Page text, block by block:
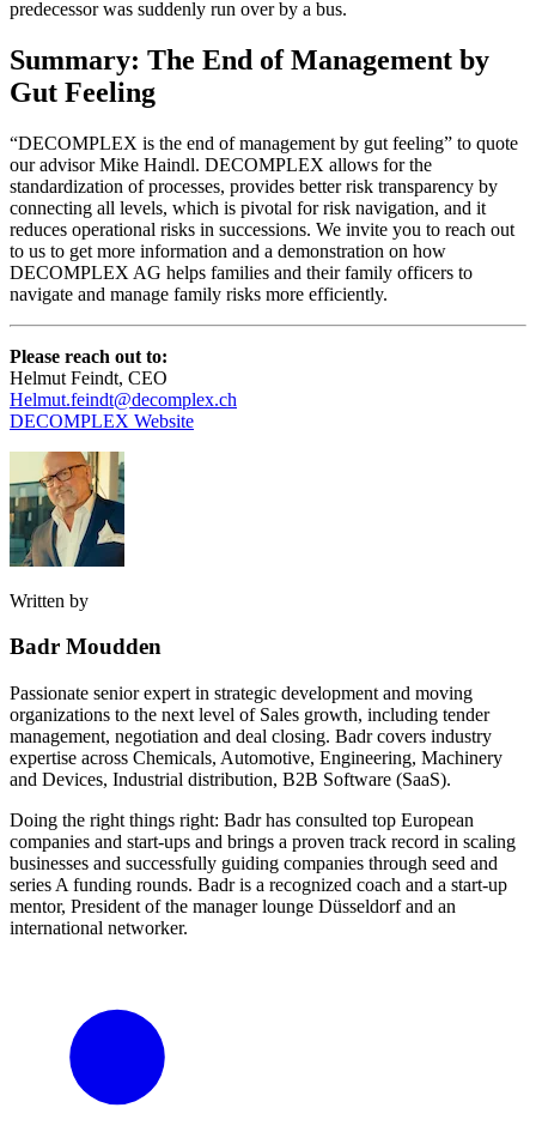
predecessor was suddenly run over by a bus.
Summary: The End of Management by
Gut Feeling
“DECOMPLEX is the end of management by gut feeling” to quote
our advisor Mike Haindl. DECOMPLEX allows for the
standardization of processes, provides better risk transparency by
connecting all levels, which is pivotal for risk navigation, and it
reduces operational risks in successions. We invite you to reach out
to us to get more information and a demonstration on how
DECOMPLEX AG helps families and their family officers to
navigate and manage family risks more efficiently.
Please reach out to:
Helmut Feindt, CEO
Helmut.feindt@decomplex.ch
DECOMPLEX Website
Written by
Badr Moudden
Passionate senior expert in strategic development and moving
organizations to the next level of Sales growth, including tender
management, negotiation and deal closing. Badr covers industry
expertise across Chemicals, Automotive, Engineering, Machinery
and Devices, Industrial distribution, B2B Software (SaaS).
Doing the right things right: Badr has consulted top European
companies and start-ups and brings a proven track record in scaling
businesses and successfully guiding companies through seed and
series A funding rounds. Badr is a recognized coach and a start-up
mentor, President of the manager lounge Düsseldorf and an
international networker.